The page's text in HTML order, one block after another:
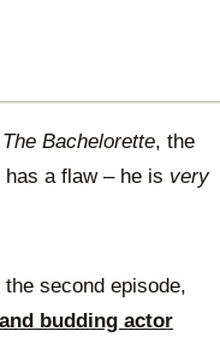
The Bachelorette, the
a flaw – he is very
second episode,
budding actor